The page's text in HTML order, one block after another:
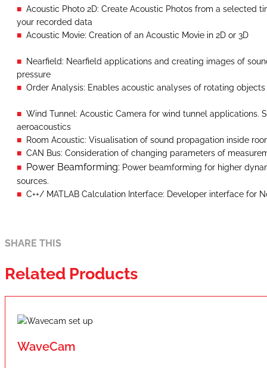
Acoustic Photo 2D: Create Acoustic Photos from a selected
your recorded data
Acoustic Movie: Creation of an Acoustic Movie in 2D or 3D
Nearfield: Nearfield applications and creating images of
pressure
Order Analysis: Enables acoustic analyses of rotating objects
Wind Tunnel: Acoustic Camera for wind tunnel applications.
aeroacoustics
Room Acoustic: Visualisation of sound propagation inside
CAN Bus: Consideration of changing parameters of
Power Beamforming: Power beamforming for higher
sources.
C++/ MATLAB Calculation Interface: Developer interface for
SHARE THIS
Related Products
WaveCam